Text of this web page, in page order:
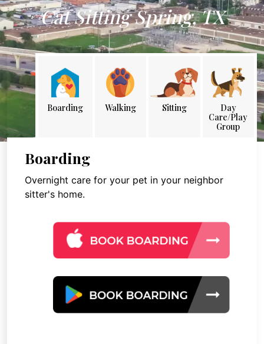
Cat Sitting Spring, TX
Boarding Walking Sitting
Day
Care/Play
Group
Boarding
Overnight care for your pet in your neighbor
sitter's home.